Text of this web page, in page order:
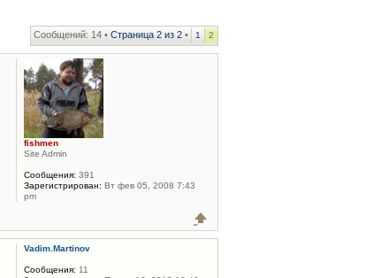
Сообщений: 14 • Страница 2 из 2 • 1 2
fishmen
Site Admin
Сообщения: 391
Зарегистрирован: Вт фев 05, 2008 7:43
pm
Vadim.Martinov
Сообщения: 11